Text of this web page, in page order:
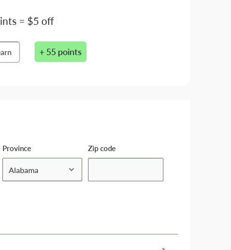
= $5 off
+ 55 points
Province Zip code